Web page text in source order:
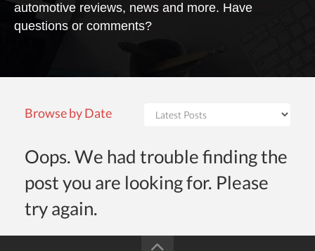
automotive reviews, news and more. Have
questions or comments?
Browse by Date
Oops. We had trouble finding the
post you are looking for. Please
try again.